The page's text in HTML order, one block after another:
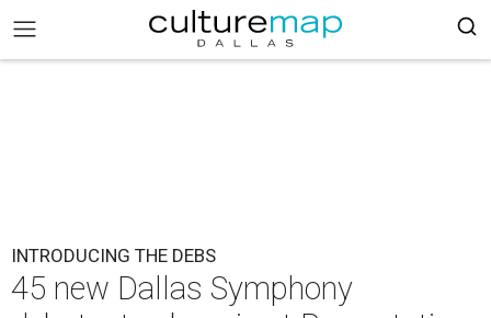
INTRODUCING THE DEBS
45 new Dallas Symphony